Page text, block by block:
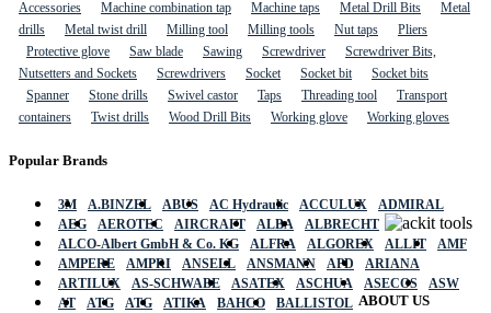
Accessories Machine combination tap Machine taps Metal Drill Bits
Metal
drills
Metal twist drill Milling tool Milling tools Nut taps
Pliers
Protective glove
Saw blade Sawing Screwdriver
Screwdriver Bits,
Nutsetters and Sockets
Screwdrivers Socket Socket bit
Socket bits
Spanner
Stone drills Swivel castor Taps Threading tool
Transport
containers
Twist drills Wood Drill Bits Working glove Working gloves
Popular Brands
3M A.BINZEL ABUS AC Hydraulic ACCULUX
ADMIRAL
AEG
AEROTEC AIRCRAFT ALBA
ALBRECHT
ALCO-Albert GmbH & Co. KG
ALFRA ALGOREX ALLIT
AMF
AMPERE
AMPRI ANSELL ANSMANN APD
ARIANA
ARTILUX
AS-SCHWABE ASATEX ASCHUA ASECOS
ASW
AT
ATG ATG ATIKA BAHCO
BALLISTOL ABOUT US